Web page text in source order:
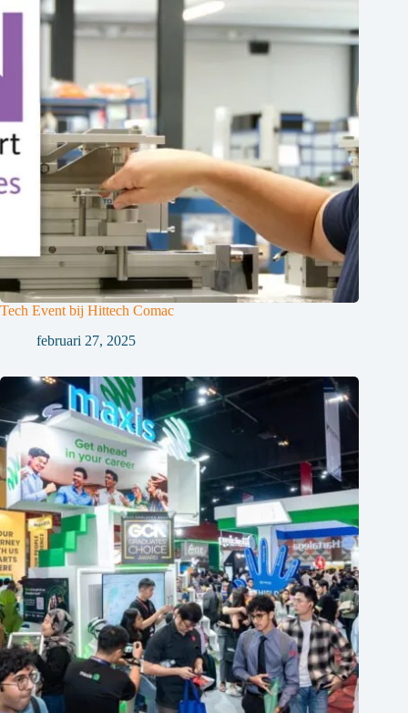
Tech Event bij Hittech Comac
februari 27, 2025